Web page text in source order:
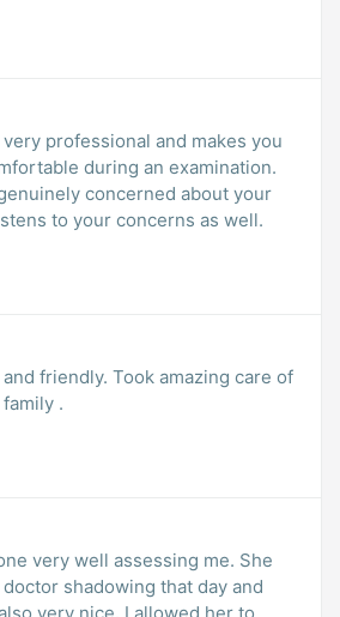
professional and makes you
during an examination.
concerned about your
to your concerns as well.
friendly. Took amazing care of
.
very well assessing me. She
shadowing that day and